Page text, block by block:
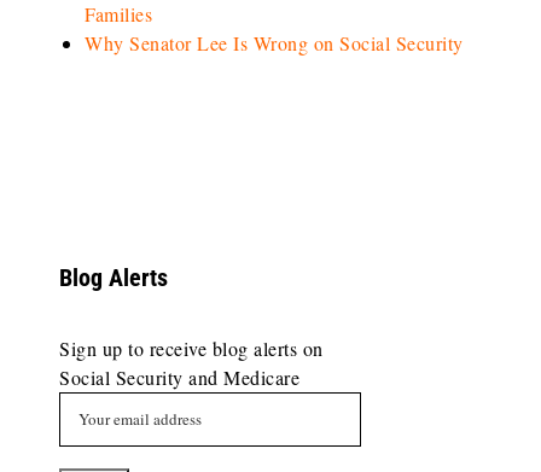
Families
Why Senator Lee Is Wrong on Social Security
Blog Alerts
Sign up to receive blog alerts on
Social Security and Medicare